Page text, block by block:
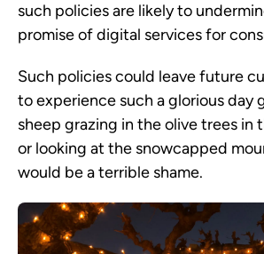
such policies are likely to
promise of digital services for
Such policies could leave future
to experience such a glorious day
sheep grazing in the olive trees in
or looking at the snowcapped
would be a terrible shame.